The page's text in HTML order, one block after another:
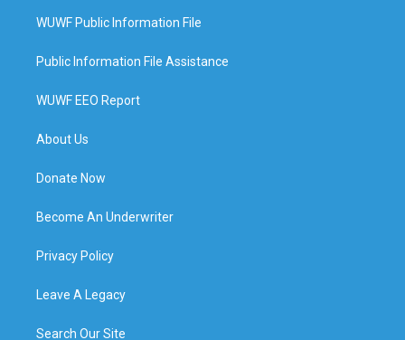
WUWF Public Information File
Public Information File Assistance
WUWF EEO Report
About Us
Donate Now
Become An Underwriter
Privacy Policy
Leave A Legacy
Search Our Site